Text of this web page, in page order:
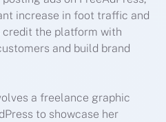
increase in foot traffic and
credit the platform with
and build brand
a freelance graphic
to showcase her